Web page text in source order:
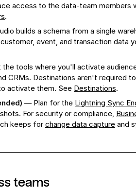
access to the data-team members
.
builds a schema from a single
event, and transaction data
tools where you'll activate
CRMs. Destinations aren't required
activate them. See Destinations.
— Plan for the Lightning Sync
For security or compliance,
keeps for change data capture and
teams